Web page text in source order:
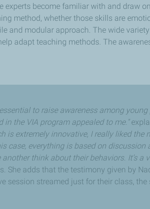
experts become familiar with and draw
method, whether those skills are
and modular approach. The wide
adapt teaching methods. The
to raise awareness among
the VIA program appealed to me."
is extremely innovative, I really liked
case, everything is based on
think about their behaviors. It’s
She adds that the testimony given by
session streamed just for their class,